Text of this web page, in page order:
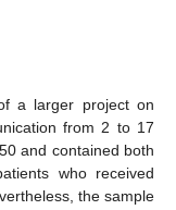
a larger project on
from 2 to 17
and contained both
who received
the sample